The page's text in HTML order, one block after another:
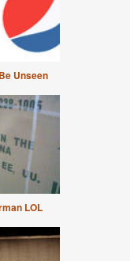
Unseen
LOL